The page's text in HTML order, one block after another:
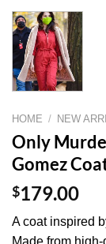
HOME / NEW
Only
Gomez
$179.00
A coat inspired